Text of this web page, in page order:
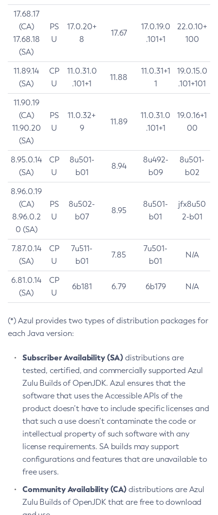
17.68.17
(CA)
17.68.18
(SA)
PS
U
17.0.20+
8
17.67
17.0.19.0
.101+1
22.0.10+
100
11.89.14
(SA)
CP
U
11.0.31.0
.101+1
11.88
11.0.31+1
1
19.0.15.0
.101+101
11.90.19
(CA)
11.90.20
(SA)
PS
U
11.0.32+
9
11.89
11.0.31.0
.101+1
19.0.16+1
00
8.95.0.14
(SA)
CP
U
8u501-
b01
8.94
8u492-
b09
8u501-
b02
8.96.0.19
(CA)
8.96.0.2
0 (SA)
PS
U
8u502-
b07
8.95
8u501-
b01
jfx8u50
2-b01
7.87.0.14
(SA)
CP
U
7u511-
b01
7.85
7u501-
b01
N/A
6.81.0.14
(SA)
CP
U
6b181 6.79 6b179 N/A
(*) Azul provides two types of distribution packages for
each Java version:
Subscriber Availability (SA) distributions are
tested, certified, and commercially supported Azul
Zulu Builds of OpenJDK. Azul ensures that the
software that uses the Accessible APIs of the
product doesn’t have to include specific licenses and
that such a use doesn’t contaminate the code or
intellectual property of such software with any
license requirements. SA builds may support
configurations and features that are unavailable to
free users.
Community Availability (CA) distributions are Azul
Zulu Builds of OpenJDK that are free to download